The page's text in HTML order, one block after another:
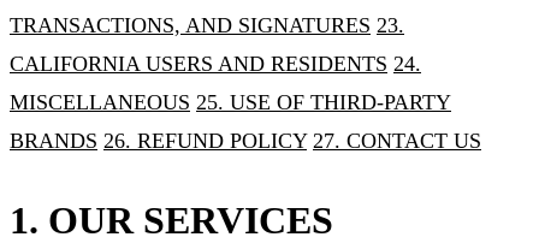
TRANSACTIONS, AND SIGNATURES 23.
CALIFORNIA USERS AND RESIDENTS 24.
MISCELLANEOUS 25. USE OF THIRD-PARTY
BRANDS 26. REFUND POLICY 27. CONTACT US
1. OUR SERVICES